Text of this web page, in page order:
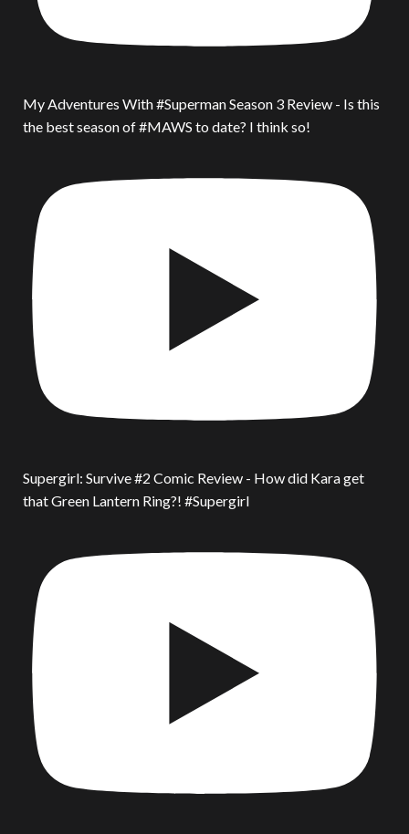
My Adventures With #Superman Season 3 Review - Is this
the best season of #MAWS to date? I think so!
Supergirl: Survive #2 Comic Review - How did Kara get
that Green Lantern Ring?! #Supergirl